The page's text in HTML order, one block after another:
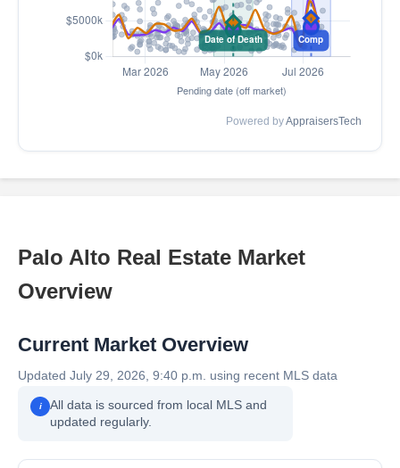
Powered byAppraisersTech
Palo Alto Real Estate Market
Overview
Current Market Overview
Updated July 29, 2026, 9:40 p.m. using recent MLS data
i
All data is sourced from local MLS and
updated regularly.